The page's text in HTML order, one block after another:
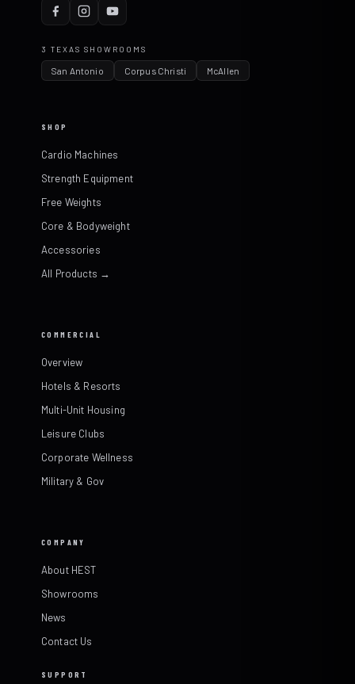
3 TEXAS SHOWROOMS
San Antonio Corpus Christi McAllen
SHOP
Cardio Machines
Strength Equipment
Free Weights
Core & Bodyweight
Accessories
All Products →
COMMERCIAL
Overview
Hotels & Resorts
Multi-Unit Housing
Leisure Clubs
Corporate Wellness
Military & Gov
COMPANY
About HEST
Showrooms
News
Contact Us
SUPPORT